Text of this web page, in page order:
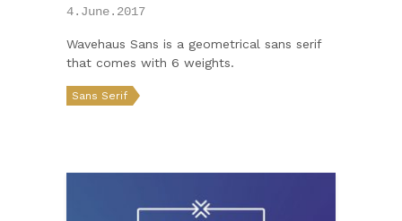
4.June.2017
Wavehaus Sans is a geometrical sans serif
that comes with 6 weights.
Sans Serif